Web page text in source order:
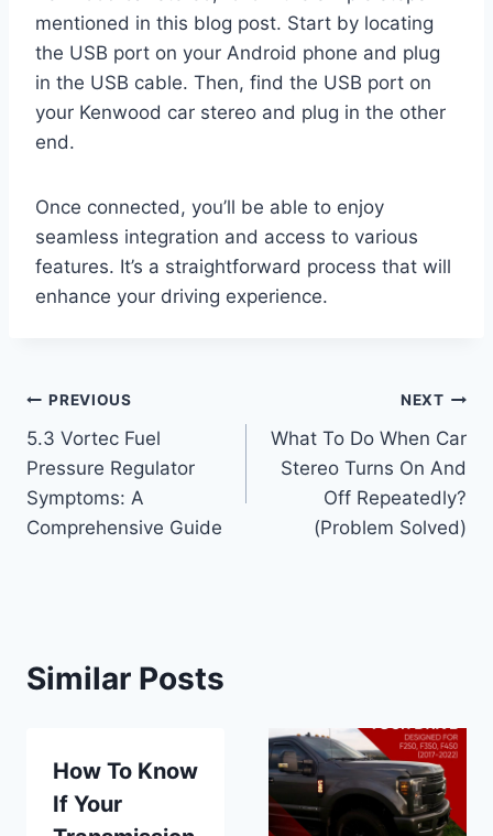
mentioned in this blog post. Start by locating
the USB port on your Android phone and plug
in the USB cable. Then, find the USB port on
your Kenwood car stereo and plug in the other
end.
Once connected, you’ll be able to enjoy
seamless integration and access to various
features. It’s a straightforward process that will
enhance your driving experience.
Post
navigation
PREVIOUS
5.3 Vortec Fuel
Pressure Regulator
Symptoms: A
Comprehensive Guide
NEXT
What To Do When Car
Stereo Turns On And
Off Repeatedly?
(Problem Solved)
Similar Posts
How To Know
If Your